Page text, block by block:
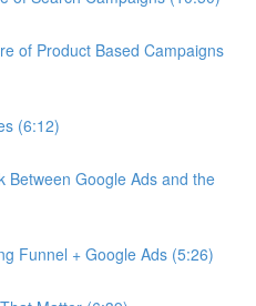
of Product Based Campaigns
(6:12)
Between Google Ads and the
Funnel + Google Ads (5:26)